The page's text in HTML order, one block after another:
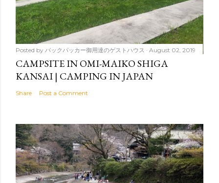
Posted by バックパッカー御用達のゲストハウス August 02, 2019
CAMPSITE IN OMI-MAIKO SHIGA
KANSAI | CAMPING IN JAPAN
Share Post a Comment